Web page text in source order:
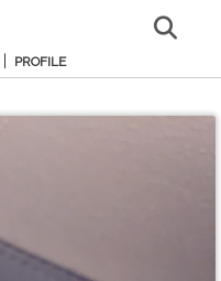
PROFILE